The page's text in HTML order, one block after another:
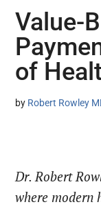
Value-
of
by Robert Rowley
Dr. Robert
where modern